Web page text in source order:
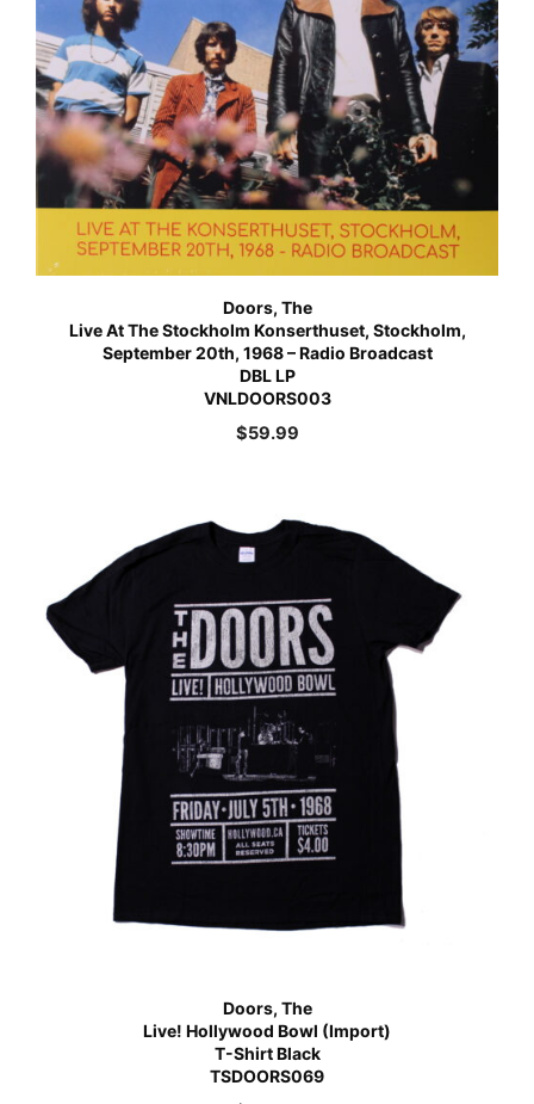
Doors, The
Live At The Stockholm Konserthuset, Stockholm,
September 20th, 1968 – Radio Broadcast
DBL LP
VNLDOORS003
$59.99
Doors, The
Live! Hollywood Bowl (Import)
T-Shirt Black
TSDOORS069